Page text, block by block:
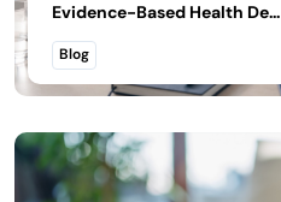
Evidence-Based Health De...
Blog